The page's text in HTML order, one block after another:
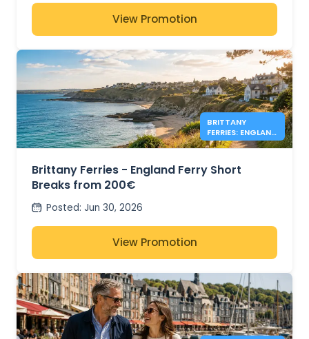
View Promotion
BRITTANY
FERRIES: ENGLAND
DEALS FROM
Brittany Ferries - England Ferry Short
Breaks from 200€
Posted: Jun 30, 2026
View Promotion